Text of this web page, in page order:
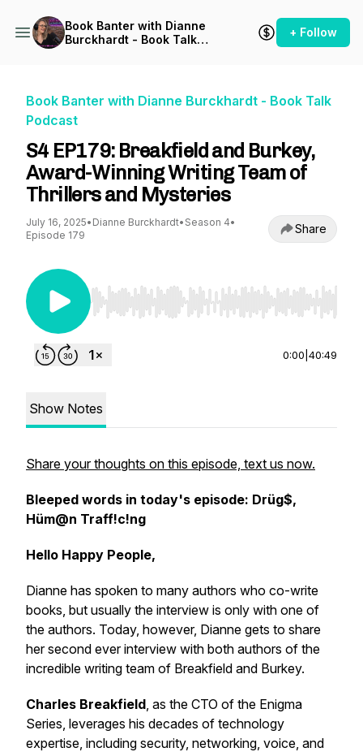
Book Banter with Dianne
Burckhardt - Book Talk
+ Follow
Book Banter with Dianne Burckhardt - Book Talk
Podcast
S4 EP179: Breakfield and Burkey,
Award-Winning Writing Team of
Thrillers and Mysteries
July 16, 2025• Dianne Burckhardt• Season 4•
Episode 179
Share
Use Left/Right to seek, Home/End to jump to
0:00 40:49
Show Notes
Share your thoughts on this episode, text us now.
Bleeped words in today's episode: Drüg$,
Hüm@n Traff!c!ng
Hello Happy People,
Dianne has spoken to many authors who co-write
books, but usually the interview is only with one of
the authors. Today, however, Dianne gets to share
her second ever interview with both authors of the
incredible writing team of Breakfield and Burkey.
Charles Breakfield, as the CTO of the Enigma
Series, leverages his decades of technology
expertise, including security, networking, voice, and